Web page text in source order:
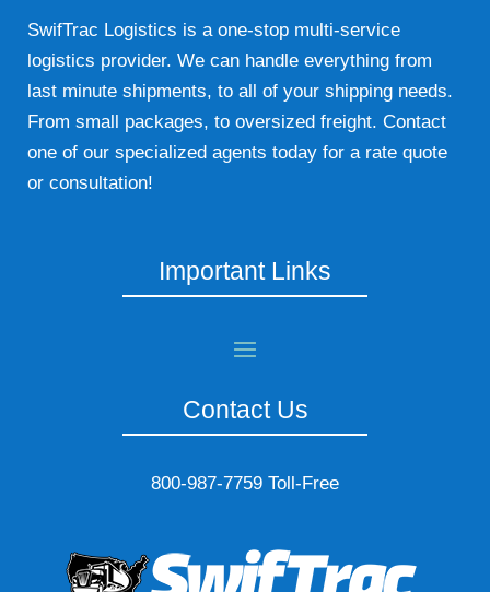
SwifTrac Logistics is a one-stop multi-service
logistics provider. We can handle everything from
last minute shipments, to all of your shipping needs.
From small packages, to oversized freight. Contact
one of our specialized agents today for a rate quote
or consultation!
Important Links
Contact Us
800-987-7759 Toll-Free